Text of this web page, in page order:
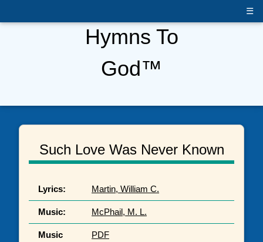
☰
Hymns To
God™
Such Love Was Never Known
Lyrics: Martin, William C.
Music: McPhail, M. L.
Music
PDF